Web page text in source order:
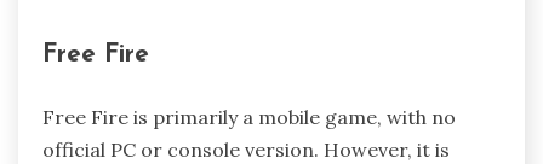
Free Fire
Free Fire is primarily a mobile game, with no
official PC or console version. However, it is